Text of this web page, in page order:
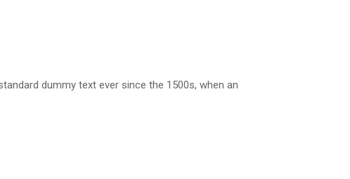
dummy text ever since the 1500s, when an